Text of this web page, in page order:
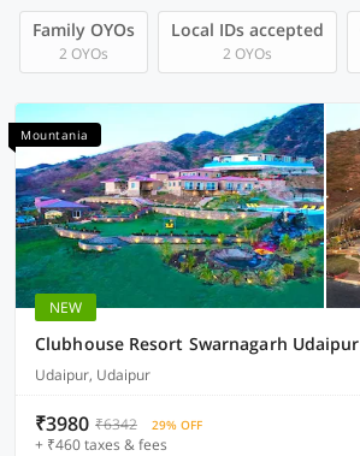
Family OYOs
2 OYOs
Local IDs accepted
2 OYOs
Mountania
NEW
Clubhouse Resort Swarnagarh Udaipur
Udaipur, Udaipur
₹3980 ₹6342 29% OFF
+ ₹460 taxes & fees